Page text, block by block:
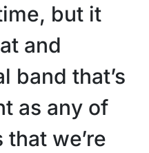
but it
and
band that’s
as any of
we’re